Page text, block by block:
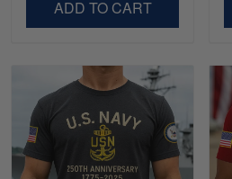
ADD TO CART